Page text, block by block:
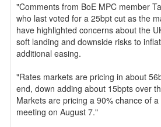
"Comments from BoE MPC member
who last voted for a 25bpt cut as the
have highlighted concerns about the
soft landing and downside risks to
additional easing.
"Rates markets are pricing in about
end, down adding about 15bpts over
Markets are pricing a 90% chance of
meeting on August 7."